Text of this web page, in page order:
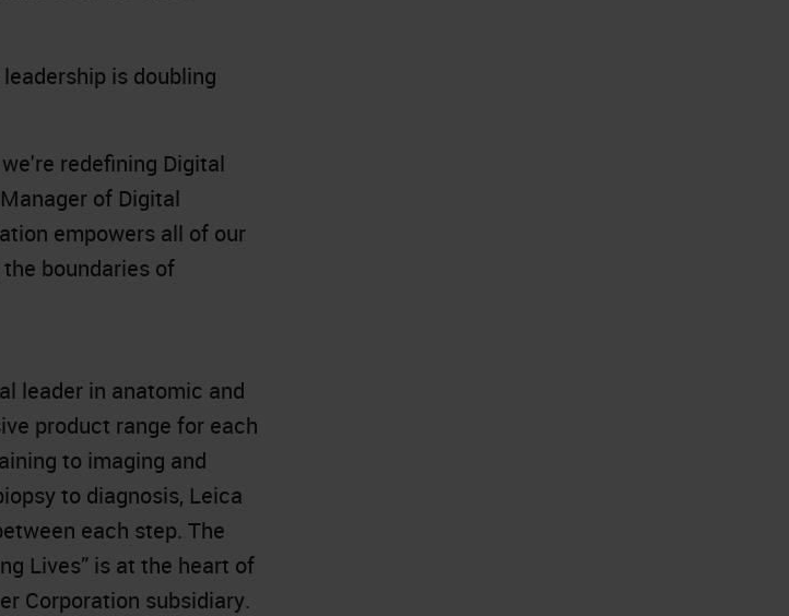
is doubling
redefining Digital
of Digital
empowers all of our
boundaries of
leader in anatomic and
product range for each
to imaging and
to diagnosis, Leica
each step. The
Lives” is at the heart of
Corporation subsidiary.